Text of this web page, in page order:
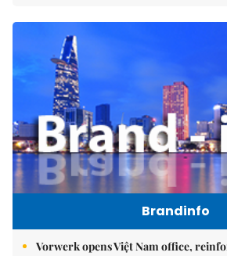
Brandinfo
Vorwerk opens Việt Nam office,